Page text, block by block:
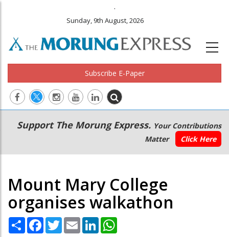
.
Sunday, 9th August, 2026
Subscribe E-Paper
Main
navigation
Secondary
Menu
Support The Morung Express. Your Contributions
Matter
Click Here
Mount Mary College
organises walkathon
Share Facebook
TwitterEmail LinkedIn